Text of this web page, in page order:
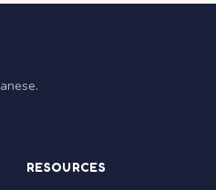
RESOURCES